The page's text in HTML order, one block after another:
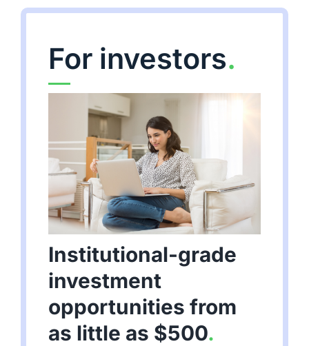
For investors.
Institutional-grade
investment
opportunities from
as little as $500.